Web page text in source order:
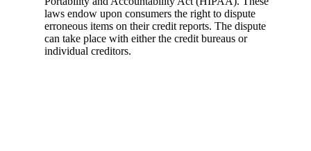
laws endow upon consumers the right to dispute
erroneous items on their credit reports. The dispute
can take place with either the credit bureaus or
individual creditors.